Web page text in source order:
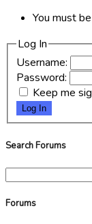
You must
Log In
Username:
Password:
Keep me
Log In
Search Forums
Forums